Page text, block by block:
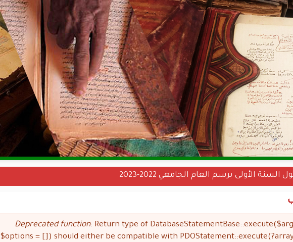
السنة الأولى برسم العام الجامعي 2022-2023
Deprecated function: Return type of
$options = []) should either be compatible with